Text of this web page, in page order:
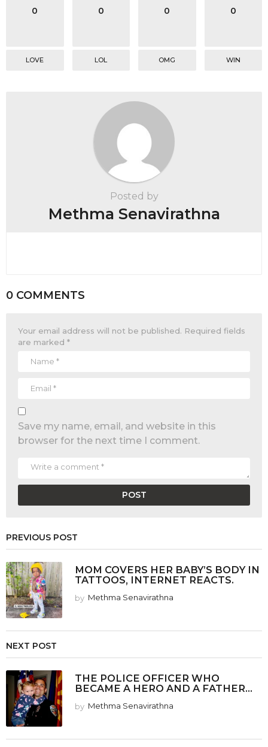
0
LOVE
0
LOL
0
OMG
0
WIN
Posted by
Methma Senavirathna
0 COMMENTS
Your email address will not be published. Required fields
are marked *
Save my name, email, and website in this
browser for the next time I comment.
PREVIOUS POST
MOM COVERS HER BABY’S BODY IN
TATTOOS, INTERNET REACTS.
by Methma Senavirathna
NEXT POST
THE POLICE OFFICER WHO
BECAME A HERO AND A FATHER...
by Methma Senavirathna